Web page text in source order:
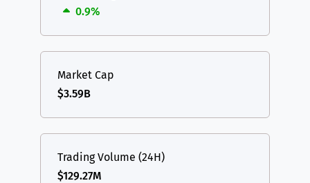
0.9%
Market Cap
$3.59B
Trading Volume (24H)
$129.27M